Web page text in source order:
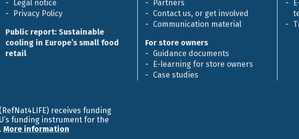
Legal notice
Privacy Policy
Public report: Sustainable
cooling in Europe’s small food
retail
Partners
Contact us, or get involved
Communication material
For store owners
Guidance documents
E-learning for store owners
Case studies
receives funding
funding instrument for the
More information